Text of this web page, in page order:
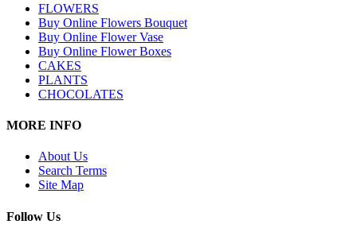
FLOWERS
Buy Online Flowers Bouquet
Buy Online Flower Vase
Buy Online Flower Boxes
CAKES
PLANTS
CHOCOLATES
MORE INFO
About Us
Search Terms
Site Map
Follow Us